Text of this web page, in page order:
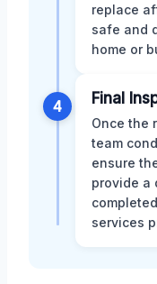
replace
safe and
home or
4 Final
Once the
team
ensure
provide a
services